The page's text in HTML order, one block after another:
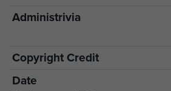
Administrivia
Copyright Credit
Date